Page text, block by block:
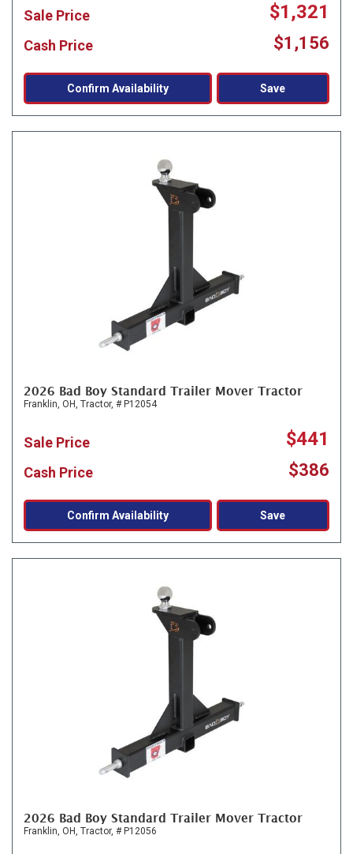
Sale Price $1,321
Cash Price $1,156
Confirm Availability Save
2026 Bad Boy Standard Trailer Mover Tractor
Franklin, OH, Tractor, # P12054
Sale Price $441
Cash Price $386
Confirm Availability Save
2026 Bad Boy Standard Trailer Mover Tractor
Franklin, OH, Tractor, # P12056